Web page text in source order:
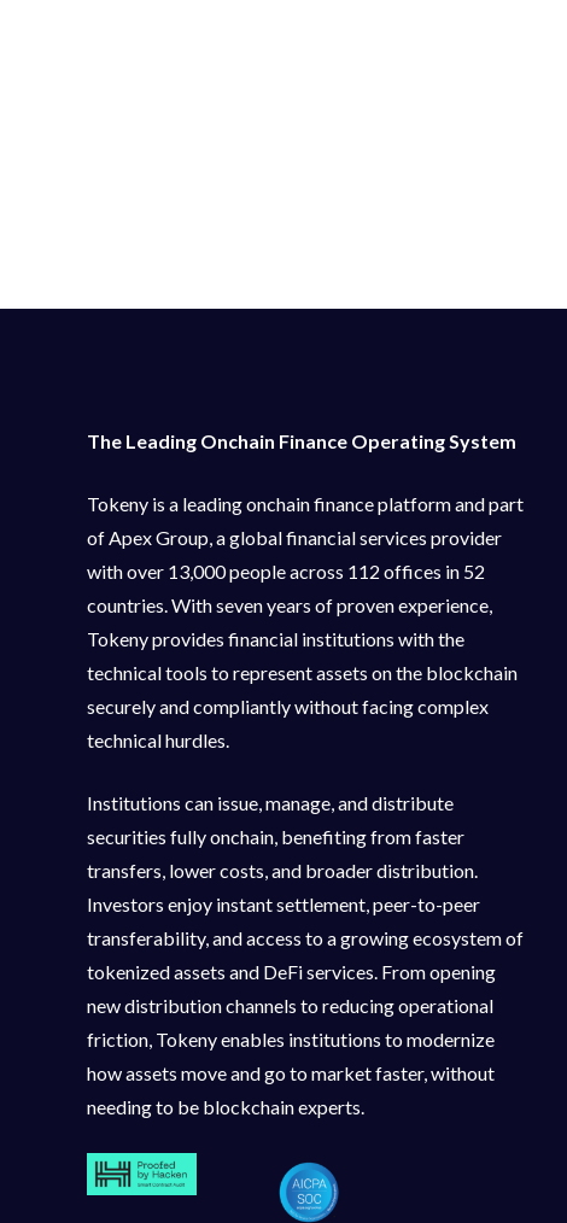
The Leading Onchain Finance Operating System
Tokeny is a leading onchain finance platform and part
of Apex Group, a global financial services provider
with over 13,000 people across 112 offices in 52
countries. With seven years of proven experience,
Tokeny provides financial institutions with the
technical tools to represent assets on the blockchain
securely and compliantly without facing complex
technical hurdles.
Institutions can issue, manage, and distribute
securities fully onchain, benefiting from faster
transfers, lower costs, and broader distribution.
Investors enjoy instant settlement, peer-to-peer
transferability, and access to a growing ecosystem of
tokenized assets and DeFi services. From opening
new distribution channels to reducing operational
friction, Tokeny enables institutions to modernize
how assets move and go to market faster, without
needing to be blockchain experts.